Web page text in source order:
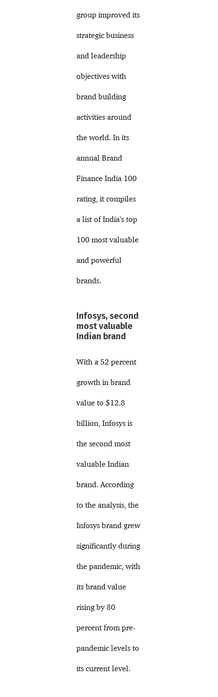
group improved its
strategic business
and leadership
objectives with
brand building
activities around
the world. In its
annual Brand
Finance India 100
rating, it compiles
a list of India’s top
100 most valuable
and powerful
brands.
Infosys, second
most valuable
Indian brand
With a 52 percent
growth in brand
value to $12.8
billion, Infosys is
the second most
valuable Indian
brand. According
to the analysis, the
Infosys brand grew
significantly during
the pandemic, with
its brand value
rising by 80
percent from pre-
pandemic levels to
its current level.